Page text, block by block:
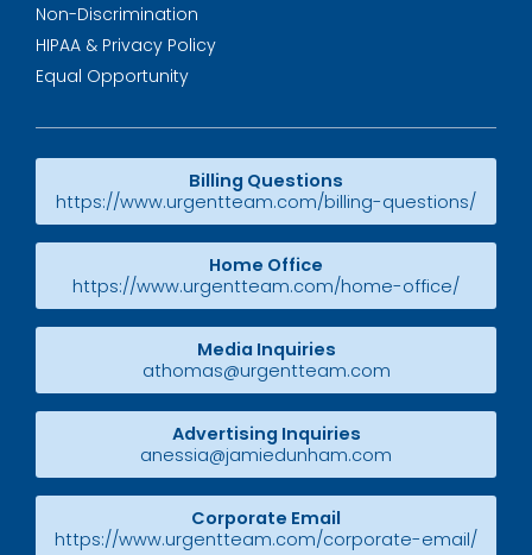
Non-Discrimination
HIPAA & Privacy Policy
Equal Opportunity
Billing Questions
https://www.urgentteam.com/billing-questions/
Home Office
https://www.urgentteam.com/home-office/
Media Inquiries
athomas@urgentteam.com
Advertising Inquiries
anessia@jamiedunham.com
Corporate Email
https://www.urgentteam.com/corporate-email/